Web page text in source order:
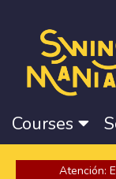
Courses
Atención: